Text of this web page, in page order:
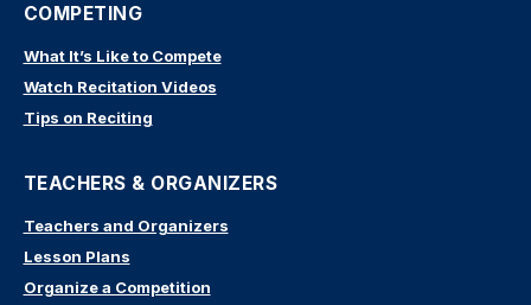
COMPETING
What It’s Like to Compete
Watch Recitation Videos
Tips on Reciting
TEACHERS & ORGANIZERS
Teachers and Organizers
Lesson Plans
Organize a Competition